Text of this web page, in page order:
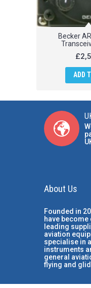
Becker
ADD
About Us
Founded in
have become
leading
aviation
specialise in
instruments
general
flying and